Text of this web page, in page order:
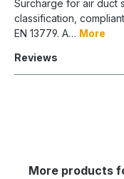
Surcharge for air duct
classification,
EN 13779. A… More
Reviews
More products